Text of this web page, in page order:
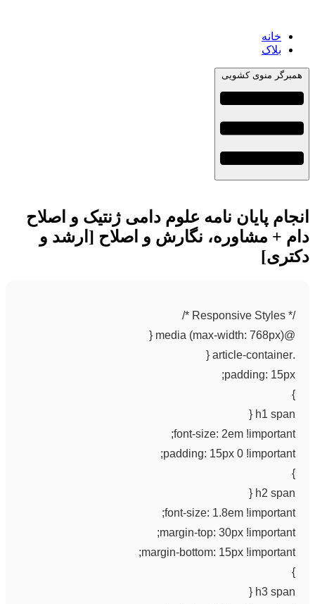
خانه
بلاک
همبرگر منوی کشویی
انجام پایان نامه علوم دامی ژنتیک و اصلاح
دام + مشاوره، نگارش و اصلاح [ارشد و
دکتری]
/* Responsive Styles */
@media (max-width: 768px) {
.article-container {
padding: 15px;
}
h1 span {
font-size: 2em !important;
padding: 15px 0 !important;
}
h2 span {
font-size: 1.8em !important;
margin-top: 30px !important;
margin-bottom: 15px !important;
}
h3 span {